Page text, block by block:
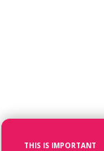
THIS IS IMPORTANT